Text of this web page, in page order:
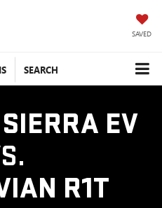
SAVED
SEARCH
EV
R1T